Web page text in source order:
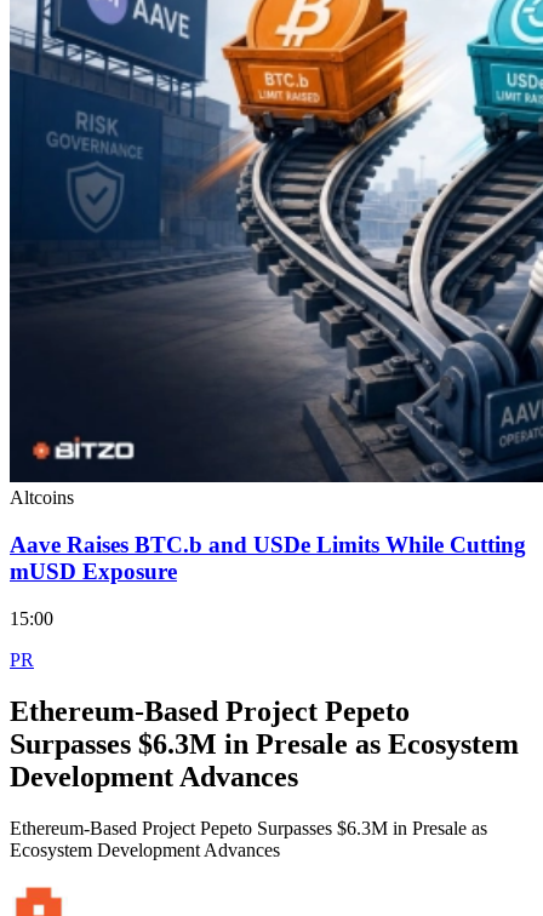
Altcoins
Aave Raises BTC.b and USDe Limits While Cutting
mUSD Exposure
15:00
PR
Ethereum-Based Project Pepeto
Surpasses $6.3M in Presale as Ecosystem
Development Advances
Ethereum-Based Project Pepeto Surpasses $6.3M in Presale as
Ecosystem Development Advances